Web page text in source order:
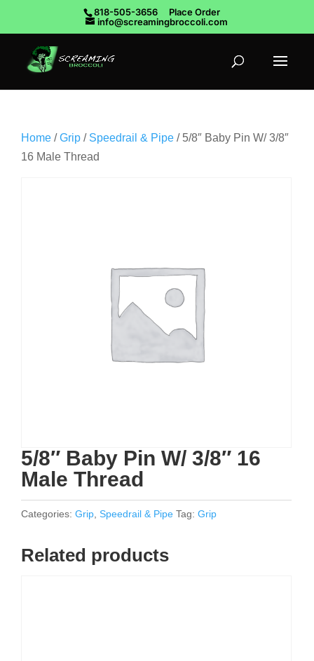
818-505-3656
Place Order
info@screamingbroccoli.com
Home /Grip / Speedrail & Pipe / 5/8″ Baby Pin W/ 3/8″
16 Male Thread
5/8″ Baby Pin W/ 3/8″ 16
Male Thread
Categories: Grip Speedrail & Pipe Tag: Grip
Related products